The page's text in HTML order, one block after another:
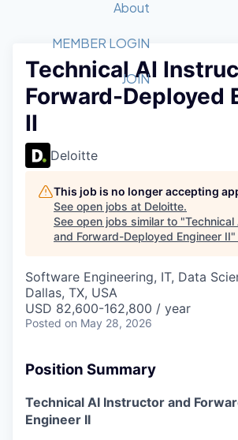
Member Login
Get Involved
Forum
Golf Tournament
Tech Industry
Startup Summit
Recipients
2026 Award Categories
Fast Tech
Awards Nominations
Job Board
STEM
Donate to STEM
Volunteer with STEM
Tech Titans Foundation
About
What We Do
Advocacy
Sponsorships
Board of Directors
Tech Titans Blog
MEMBER LOGIN
JOIN
Technical AI
Forward-Deployed
II
Deloitte
This job is no longer accepting
See open jobs at Deloitte.
See open jobs similar to "
and Forward-Deployed Engineer II"
Software Engineering, IT, Data
Dallas, TX, USA
USD 82,600-162,800 / year
Posted on May 28, 2026
Position Summary
Technical AI Instructor and
Engineer II